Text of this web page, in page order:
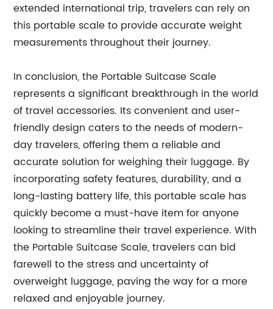
extended international trip, travelers can rely on
this portable scale to provide accurate weight
measurements throughout their journey.
In conclusion, the Portable Suitcase Scale
represents a significant breakthrough in the world
of travel accessories. Its convenient and user-
friendly design caters to the needs of modern-
day travelers, offering them a reliable and
accurate solution for weighing their luggage. By
incorporating safety features, durability, and a
long-lasting battery life, this portable scale has
quickly become a must-have item for anyone
looking to streamline their travel experience. With
the Portable Suitcase Scale, travelers can bid
farewell to the stress and uncertainty of
overweight luggage, paving the way for a more
relaxed and enjoyable journey.